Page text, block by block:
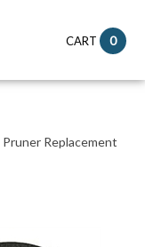
CART 0
Pruner Replacement